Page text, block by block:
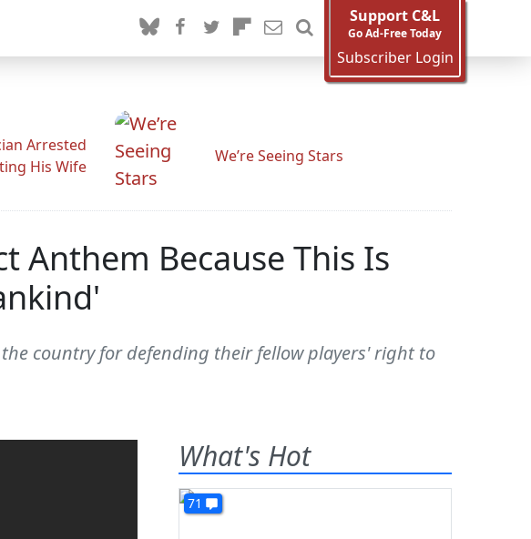
Support C&L
Go Ad-Free Today
Subscriber Login
Arrested
His Wife
We’re Seeing Stars
Anthem Because This Is
country for defending their fellow players' right to
What's Hot
71